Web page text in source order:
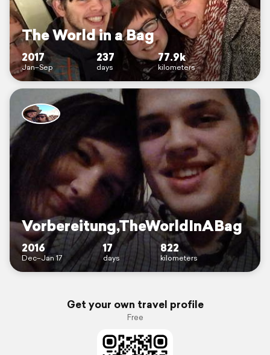
The World in a Bag
2017
Jan–Sep
237
days
77.9k
kilometers
Vorbereitung,TheWorldInABag
2016
Dec–Jan 17
17
days
822
kilometers
Get your own travel profile
Free